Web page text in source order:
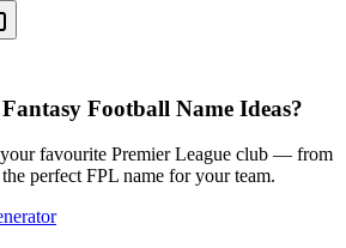
Football Name Ideas?
favourite Premier League club — from
perfect FPL name for your team.